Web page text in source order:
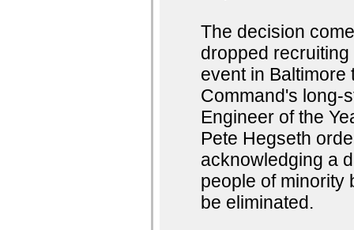
The decision
dropped
event in Baltimore
Command's long-
Engineer of the
Pete Hegseth
acknowledging a
people of minority
be eliminated.